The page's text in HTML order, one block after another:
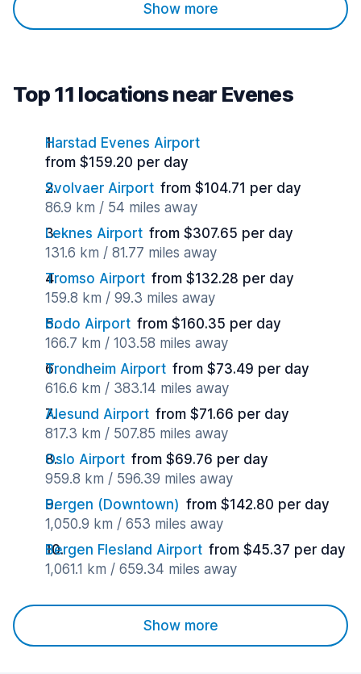
Show more
Top 11 locations near Evenes
Harstad Evenes Airport
from $159.20 per day
Svolvaer Airport from $104.71 per day
86.9 km / 54 miles away
Leknes Airport from $307.65 per day
131.6 km / 81.77 miles away
Tromso Airport from $132.28 per day
159.8 km / 99.3 miles away
Bodo Airport from $160.35 per day
166.7 km / 103.58 miles away
Trondheim Airport from $73.49 per day
616.6 km / 383.14 miles away
Alesund Airport from $71.66 per day
817.3 km / 507.85 miles away
Oslo Airport from $69.76 per day
959.8 km / 596.39 miles away
Bergen (Downtown) from $142.80 per day
1,050.9 km / 653 miles away
Bergen Flesland Airport from $45.37 per day
1,061.1 km / 659.34 miles away
Show more